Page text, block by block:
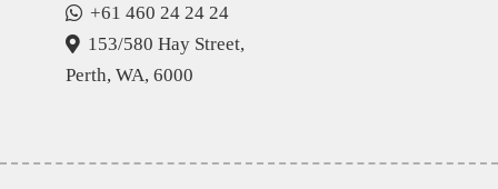
+61 460 24 24 24
153/580 Hay Street,
Perth, WA, 6000